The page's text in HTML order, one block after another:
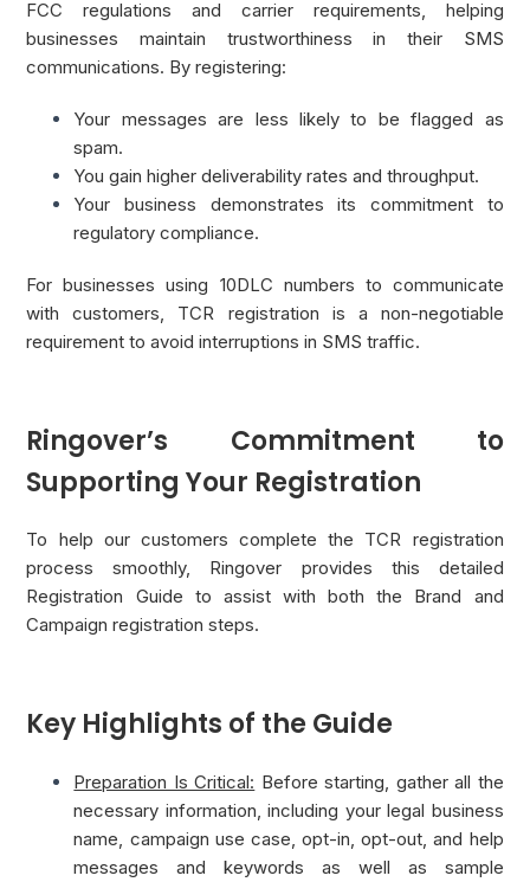
FCC regulations and carrier requirements, helping
businesses maintain trustworthiness in their SMS
communications. By registering:
Your messages are less likely to be flagged as
spam.
You gain higher deliverability rates and throughput.
Your business demonstrates its commitment to
regulatory compliance.
For businesses using 10DLC numbers to communicate
with customers, TCR registration is a non-negotiable
requirement to avoid interruptions in SMS traffic.
Ringover’s Commitment to
Supporting Your Registration
To help our customers complete the TCR registration
process smoothly, Ringover provides this detailed
Registration Guide to assist with both the Brand and
Campaign registration steps.
Key Highlights of the Guide
Preparation Is Critical: Before starting, gather all the
necessary information, including your legal business
name, campaign use case, opt-in, opt-out, and help
messages and keywords as well as sample